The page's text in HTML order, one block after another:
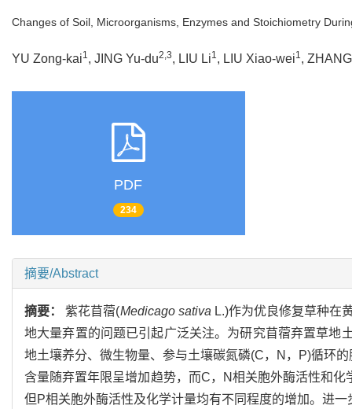
Changes of Soil, Microorganisms, Enzymes and Stoichiometry
YU Zong-kai1, JING Yu-du2,3, LIU Li1, LIU Xiao-wei1,
PDF
234
摘要/Abstract
摘要：紫花苜蓿(Medicago sativa L.)作为优良修复草种在
地大量弃置的问题已引起广泛关注。为研究苜蓿弃置草地
地土壤养分、微生物量、参与土壤碳氮磷(C，N，P)循环
含量随弃置年限呈增加趋势，而C，N相关胞外酶活性和
但P相关胞外酶活性及化学计量均有不同程度的增加。进